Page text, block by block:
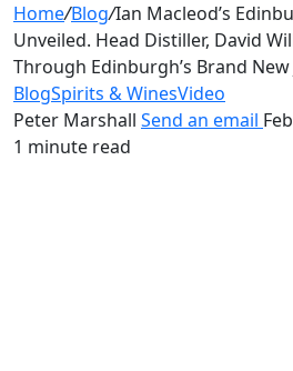
Home/Blog/Ian Macleod’s
Unveiled. Head Distiller, David
Through Edinburgh’s Brand New
BlogSpirits & WinesVideo
Peter Marshall Send an email
1 minute read